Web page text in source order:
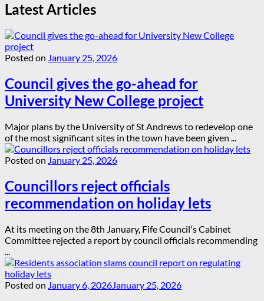
Latest Articles
Posted on January 25, 2026
Council gives the go-ahead for
University New College project
Major plans by the University of St Andrews to redevelop one
of the most significant sites in the town have been given ...
Posted on January 25, 2026
Councillors reject officials
recommendation on holiday lets
At its meeting on the 8th January, Fife Council's Cabinet
Committee rejected a report by council officials recommending
Posted on January 6, 2026 January 25, 2026